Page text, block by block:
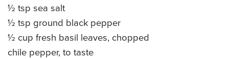
½ tsp sea salt
½ tsp ground black pepper
½ cup fresh basil leaves, chopped
chile pepper, to taste